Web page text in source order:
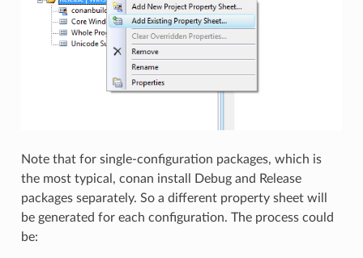
Note that for single-configuration packages, which is
the most typical, conan install Debug and Release
packages separately. So a different property sheet will
be generated for each configuration. The process could
be: